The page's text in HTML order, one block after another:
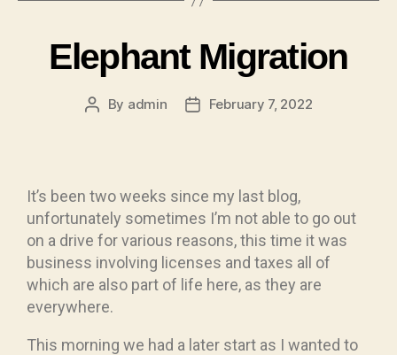
Elephant Migration
By admin February 7, 2022
It’s been two weeks since my last blog,
unfortunately sometimes I’m not able to go out
on a drive for various reasons, this time it was
business involving licenses and taxes all of
which are also part of life here, as they are
everywhere.
This morning we had a later start as I wanted to